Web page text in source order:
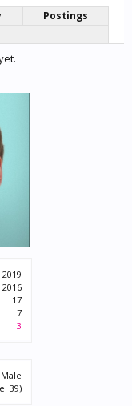
2016
17
7
3
Male
39)
Postings